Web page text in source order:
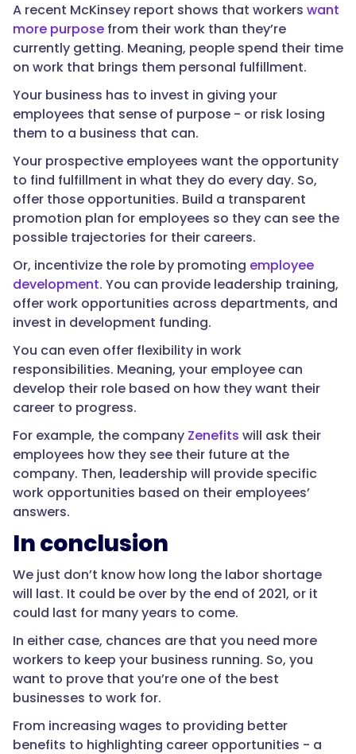
A recent McKinsey report shows that workers want
more purpose from their work than they’re
currently getting. Meaning, people spend their time
on work that brings them personal fulfillment.
Your business has to invest in giving your
employees that sense of purpose - or risk losing
them to a business that can.
Your prospective employees want the opportunity
to find fulfillment in what they do every day. So,
offer those opportunities. Build a transparent
promotion plan for employees so they can see the
possible trajectories for their careers.
Or, incentivize the role by promoting employee
development. You can provide leadership training,
offer work opportunities across departments, and
invest in development funding.
You can even offer flexibility in work
responsibilities. Meaning, your employee can
develop their role based on how they want their
career to progress.
For example, the company Zenefits will ask their
employees how they see their future at the
company. Then, leadership will provide specific
work opportunities based on their employees’
answers.
In conclusion
We just don’t know how long the labor shortage
will last. It could be over by the end of 2021, or it
could last for many years to come.
In either case, chances are that you need more
workers to keep your business running. So, you
want to prove that you’re one of the best
businesses to work for.
From increasing wages to providing better
benefits to highlighting career opportunities - a